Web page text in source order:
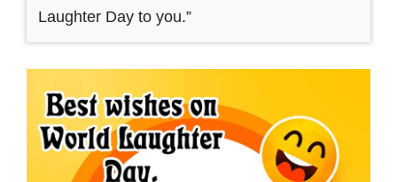
Laughter Day to you.”